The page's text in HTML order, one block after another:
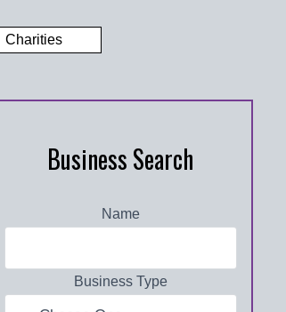
Charities
Business Search
Name
Business Type